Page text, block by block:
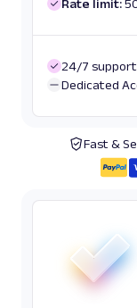
Rate limit:
24/7 support
Dedicated
Fast &